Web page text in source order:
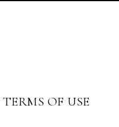
OF USE